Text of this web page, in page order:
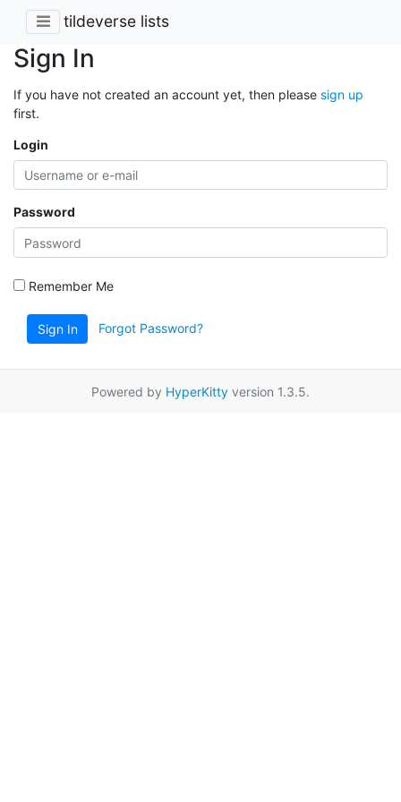
tildeverse lists
Sign In
If you have not created an account yet, then please sign up
first.
Login
Password
Remember Me
Sign In Forgot Password?
Powered by HyperKitty version 1.3.5.